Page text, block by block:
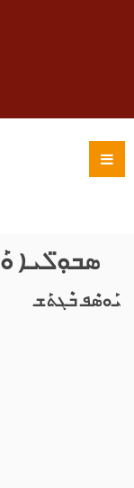
ܣܒܘܼ̈ܠܝܐ
ܝܰܘܣܶܦ ܒܶܓܬܰܫ